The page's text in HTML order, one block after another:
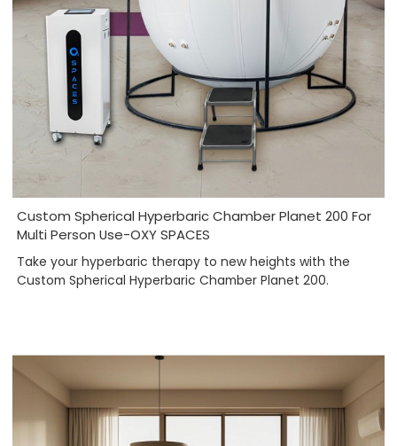
Custom Spherical Hyperbaric Chamber Planet 200 For
Multi Person Use-OXY SPACES
Take your hyperbaric therapy to new heights with the
Custom Spherical Hyperbaric Chamber Planet 200.